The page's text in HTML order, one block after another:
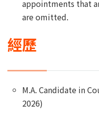
appointments that
are omitted.
經歷
M.A. Candidate in
2026)